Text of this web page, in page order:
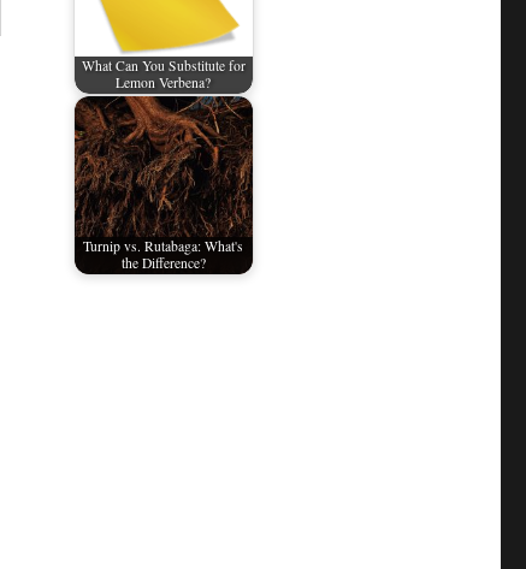
What Can You Substitute for
Lemon Verbena?
Turnip vs. Rutabaga: What's
the Difference?